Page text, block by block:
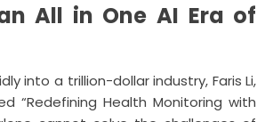
All in One AI Era of
into a trillion-dollar industry, Faris Li,
“Redefining Health Monitoring with